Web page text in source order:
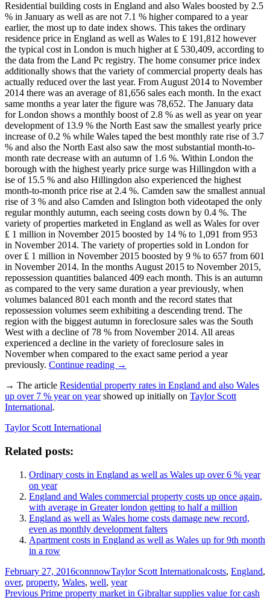
Residential building costs in England and also Wales boosted by 2.5
% in January as well as are not 7.1 % higher compared to a year
earlier, the most up to date index shows. This takes the ordinary
residence price in England as well as Wales to ₤ 191,812 however
the typical cost in London is much higher at ₤ 530,409, according to
the data from the Land Pc registry. The home consumer price index
additionally shows that the variety of commercial property deals has
actually reduced over the last year. From August 2014 to November
2014 there was an average of 81,656 sales each month. In the exact
same months a year later the figure was 78,652. The January data
for London shows a monthly boost of 2.8 % as well as year on year
development of 13.9 % the North East saw the smallest yearly price
increase of 0.2 % while Wales taped the best monthly rate rise of 3.7
% and also the North East also saw the most substantial month-to-
month rate decrease with an autumn of 1.6 %. Within London the
borough with the highest yearly price surge was Hillingdon with a
ise of 15.5 % and also Hillingdon also experienced the highest
month-to-month price rise at 2.4 %. Camden saw the smallest annual
rise of 3 % and also Camden and Islington both videotaped the only
regular monthly autumn, each seeing costs down by 0.4 %. The
variety of properties marketed in England as well as Wales for over
₤ 1 million in November 2015 boosted by 14 % to 1,091 from 953
in November 2014. The variety of properties sold in London for
over ₤ 1 million in November 2015 boosted by 9 % to 657 from 601
in November 2014. In the months August 2015 to November 2015,
repossession quantities balanced 409 each month. This is an autumn
as compared to the very same duration a year previously, when
volumes balanced 801 each month and the record states that
repossession volumes seem exhibiting a descending trend. The
region with the biggest autumn in foreclosure sales was the South
West with a decline of 78 % from November 2014. All areas
experienced a decline in the variety of foreclosure sales in
November when compared to the exact same period a year
previously. Continue reading →
→ The article Residential property rates in England and also Wales
up over 7 % year on yearshowed up initially on Taylor Scott
International.
Taylor Scott International
Related posts:
Ordinary costs in England as well as Wales up over 6 % year
on year
England and Wales commercial property costs up once again,
with average in Greater london getting to half a million
England as well as Wales home costs damage new record,
even as monthly development falters
Apartment costs in England as well as Wales up for 9th month
in a row
Posted
on
February 27, 2016Author
connnowCategories
Taylor Scott InternationalTags
costs, England,
over, property, Wales, well, year
Post
Previous Previous
Prime property market in Gibraltar supplies value for cash